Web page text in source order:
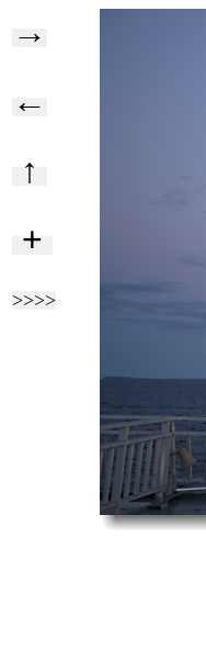
→
←
↑
+
>>>>